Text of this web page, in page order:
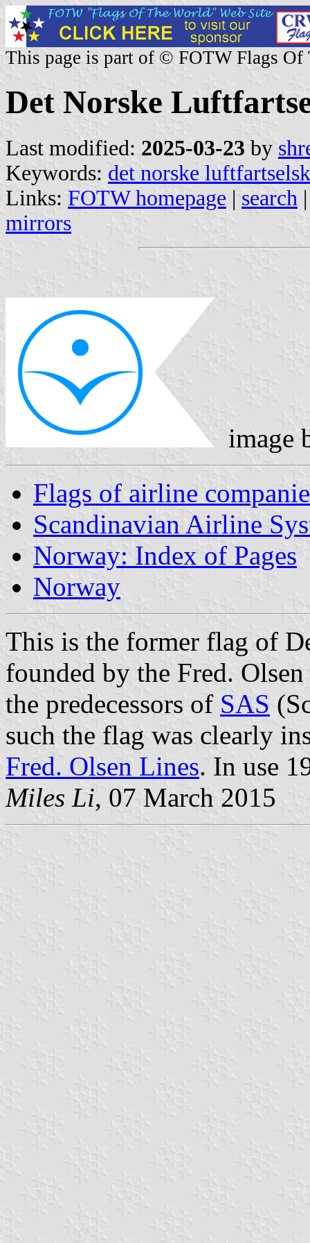
This page is part of © FOTW Flags Of
Det Norske
Last modified: 2025-03-23 by
Keywords: det norske
Links: FOTW homepage | search
mirrors
image
Flags of airline
Scandinavian Airline
Norway: Index of Pages
Norway
This is the former flag of
founded by the Fred.
the predecessors of SAS
such the flag was clearly
Fred. Olsen Lines. In use
Miles Li, 07 March 2015